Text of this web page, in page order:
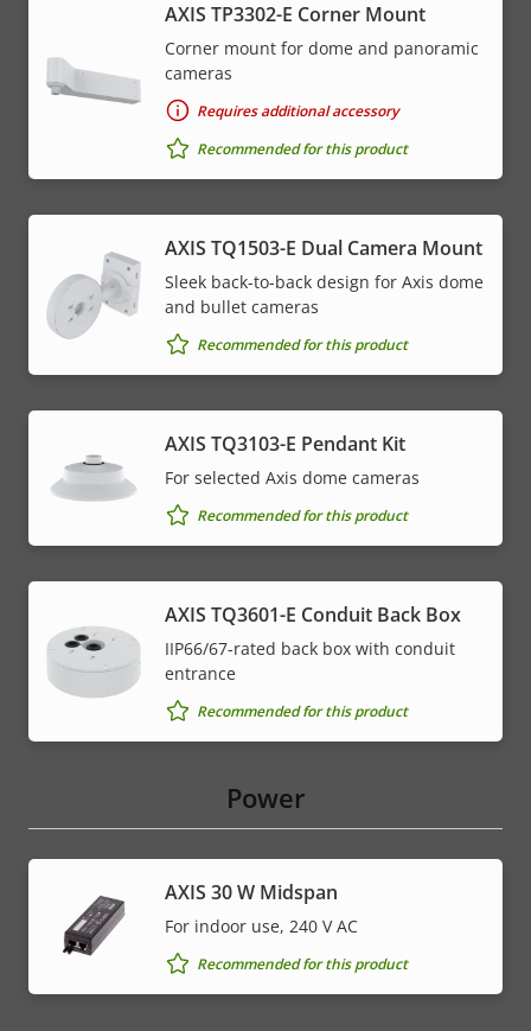
AXIS TP3302-E Corner Mount
Corner mount for dome and panoramic
cameras
Requires additional accessory
Recommended for this product
AXIS TQ1503-E Dual Camera Mount
Sleek back-to-back design for Axis dome
and bullet cameras
Recommended for this product
AXIS TQ3103-E Pendant Kit
For selected Axis dome cameras
Recommended for this product
AXIS TQ3601-E Conduit Back Box
IIP66/67-rated back box with conduit
entrance
Recommended for this product
Power
AXIS 30 W Midspan
For indoor use, 240 V AC
Recommended for this product